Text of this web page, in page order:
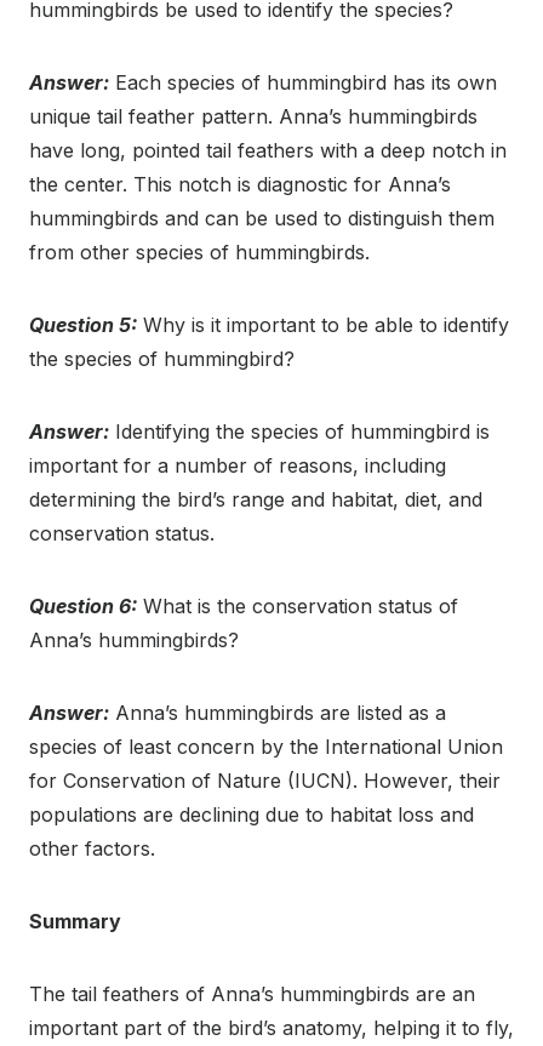
hummingbirds be used to identify the species?
Answer: Each species of hummingbird has its own
unique tail feather pattern. Anna’s hummingbirds
have long, pointed tail feathers with a deep notch in
the center. This notch is diagnostic for Anna’s
hummingbirds and can be used to distinguish them
from other species of hummingbirds.
Question 5: Why is it important to be able to identify
the species of hummingbird?
Answer: Identifying the species of hummingbird is
important for a number of reasons, including
determining the bird’s range and habitat, diet, and
conservation status.
Question 6: What is the conservation status of
Anna’s hummingbirds?
Answer: Anna’s hummingbirds are listed as a
species of least concern by the International Union
for Conservation of Nature (IUCN). However, their
populations are declining due to habitat loss and
other factors.
Summary
The tail feathers of Anna’s hummingbirds are an
important part of the bird’s anatomy, helping it to fly,